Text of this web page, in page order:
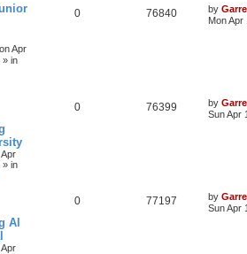
Apr
» in
0 76840 by
Mon Apr
» in
0 76399 by
Sun Apr
Al
0 77197 by
Sun Apr